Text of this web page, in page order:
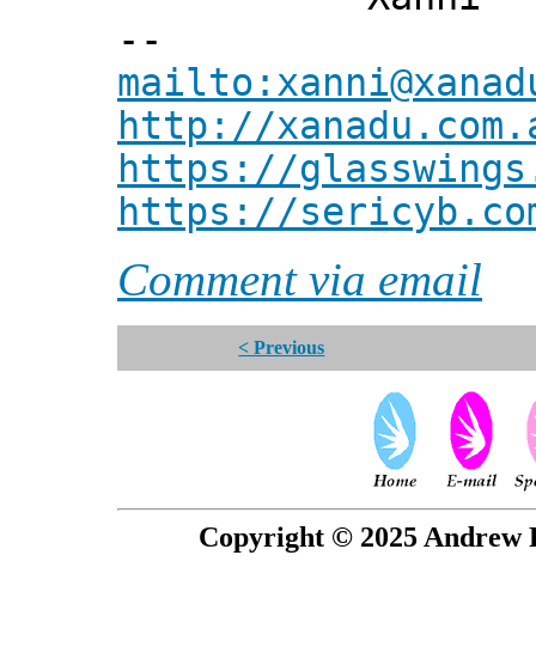
--
http://
https://
https://
Comment via email
< Previous
Copyright © 2025 Andrew